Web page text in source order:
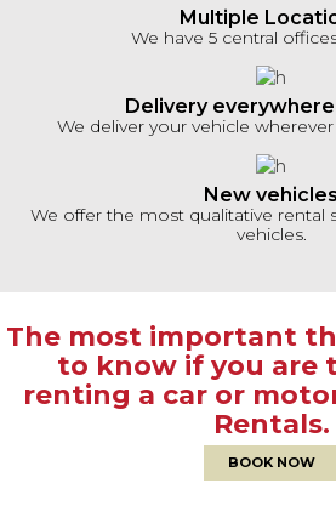
Multiple
We have 5 central
Delivery
We deliver your vehicle
New vehicles
We offer the most qualitative rental
vehicles.
The most important
to know if you are
renting a car or
Rentals.
BOOK NOW